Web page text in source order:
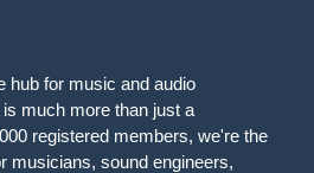
hub for music and audio
much more than just a
registered members, we're the
musicians, sound engineers,